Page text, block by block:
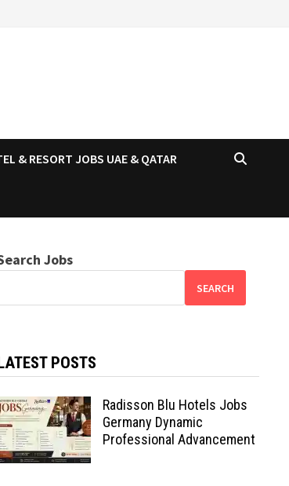
& RESORT JOBS UAE & QATAR
Jobs
SEARCH
POSTS
Radisson Blu Hotels Jobs
Germany Dynamic
Professional Advancement